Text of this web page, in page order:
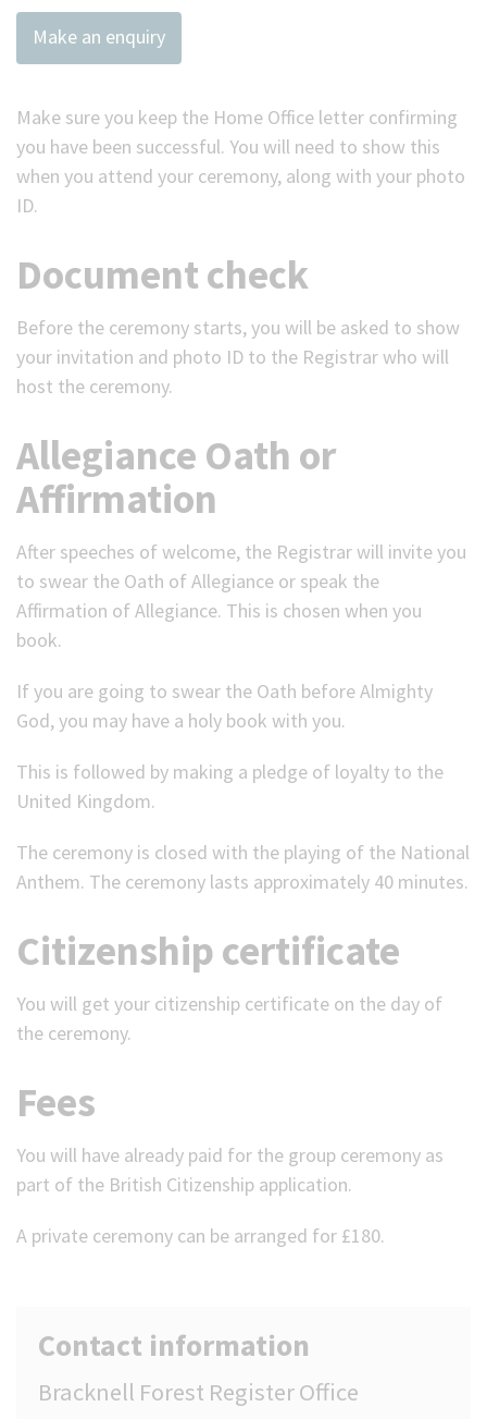
Make an enquiry
Make sure you keep the Home Office letter confirming
you have been successful. You will need to show this
when you attend your ceremony, along with your photo
ID.
Document check
Before the ceremony starts, you will be asked to show
your invitation and photo ID to the Registrar who will
host the ceremony.
Allegiance Oath or
Affirmation
After speeches of welcome, the Registrar will invite you
to swear the Oath of Allegiance or speak the
Affirmation of Allegiance. This is chosen when you
book.
If you are going to swear the Oath before Almighty
God, you may have a holy book with you.
This is followed by making a pledge of loyalty to the
United Kingdom.
The ceremony is closed with the playing of the National
Anthem. The ceremony lasts approximately 40 minutes.
Citizenship certificate
You will get your citizenship certificate on the day of
the ceremony.
Fees
You will have already paid for the group ceremony as
part of the British Citizenship application.
A private ceremony can be arranged for £180.
Contact information
Bracknell Forest Register Office